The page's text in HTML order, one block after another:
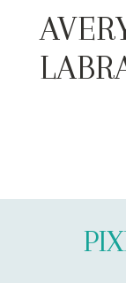
content